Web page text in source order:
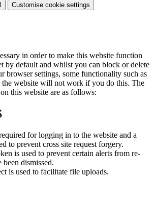
Customise cookie settings
in order to make this website function
by default and whilst you can block or delete
browser settings, some functionality such as
the website will not work if you do this. The
this website are as follows:
for logging in to the website and a
to prevent cross site request forgery.
is used to prevent certain alerts from re-
dismissed.
is used to facilitate file uploads.